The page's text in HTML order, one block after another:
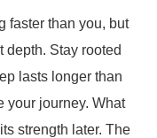
faster than you, but
depth. Stay rooted
lasts longer than
your journey. What
strength later. The